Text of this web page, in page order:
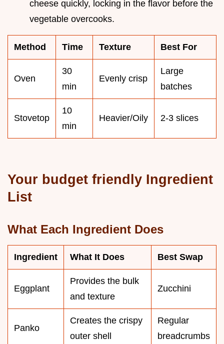
cheese quickly, locking in the flavor before the
vegetable overcooks.
Method Time Texture Best For
Oven
30
min
Evenly crisp
Large
batches
Stovetop
10
min
Heavier/Oily 2-3 slices
Your budget friendly Ingredient
List
What Each Ingredient Does
Ingredient What It Does Best Swap
Eggplant
Provides the bulk
and texture
Zucchini
Panko
Creates the crispy
outer shell
Regular
breadcrumbs